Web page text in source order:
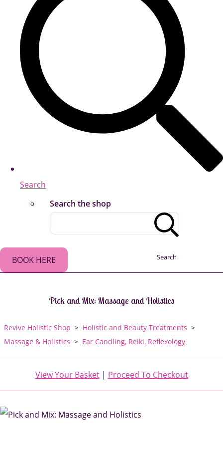
Search
Search the shop
Search
BOOK HERE
Pick and Mix: Massage and Holistics
Revive Holistic Shop > Holistic and Beauty Treatments >
Massage & Holistics > Ear Candling, Reiki, Reflexology
View Your Basket| Proceed To Checkout